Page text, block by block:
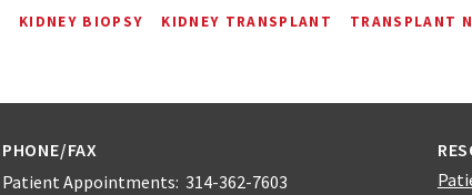
KIDNEY BIOPSY KIDNEY TRANSPLANT TRANSPLANT
PHONE/FAX
Patient Appointments: 314-362-7603